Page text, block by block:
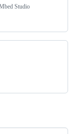
Studio